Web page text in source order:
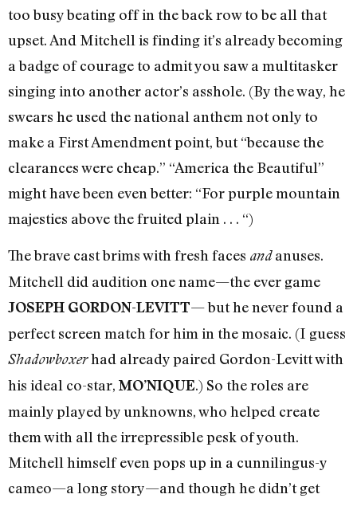
too busy beating off in the back row to be all that
upset. And Mitchell is finding it’s already becoming
a badge of courage to admit you saw a multitasker
singing into another actor’s asshole. (By the way, he
swears he used the national anthem not only to
make a First Amendment point, but “because the
clearances were cheap.” “America the Beautiful”
might have been even better: “For purple mountain
majesties above the fruited plain . . . “)
The brave cast brims with fresh faces andanuses.
Mitchell did audition one name—the ever game
JOSEPH GORDON-LEVITT— but he never found a
perfect screen match for him in the mosaic. (I guess
Shadowboxerhad already paired Gordon-Levitt with
his ideal co-star, MO’NIQUE.) So the roles are
mainly played by unknowns, who helped create
them with all the irrepressible pesk of youth.
Mitchell himself even pops up in a cunnilingus-y
cameo—a long story—and though he didn’t get